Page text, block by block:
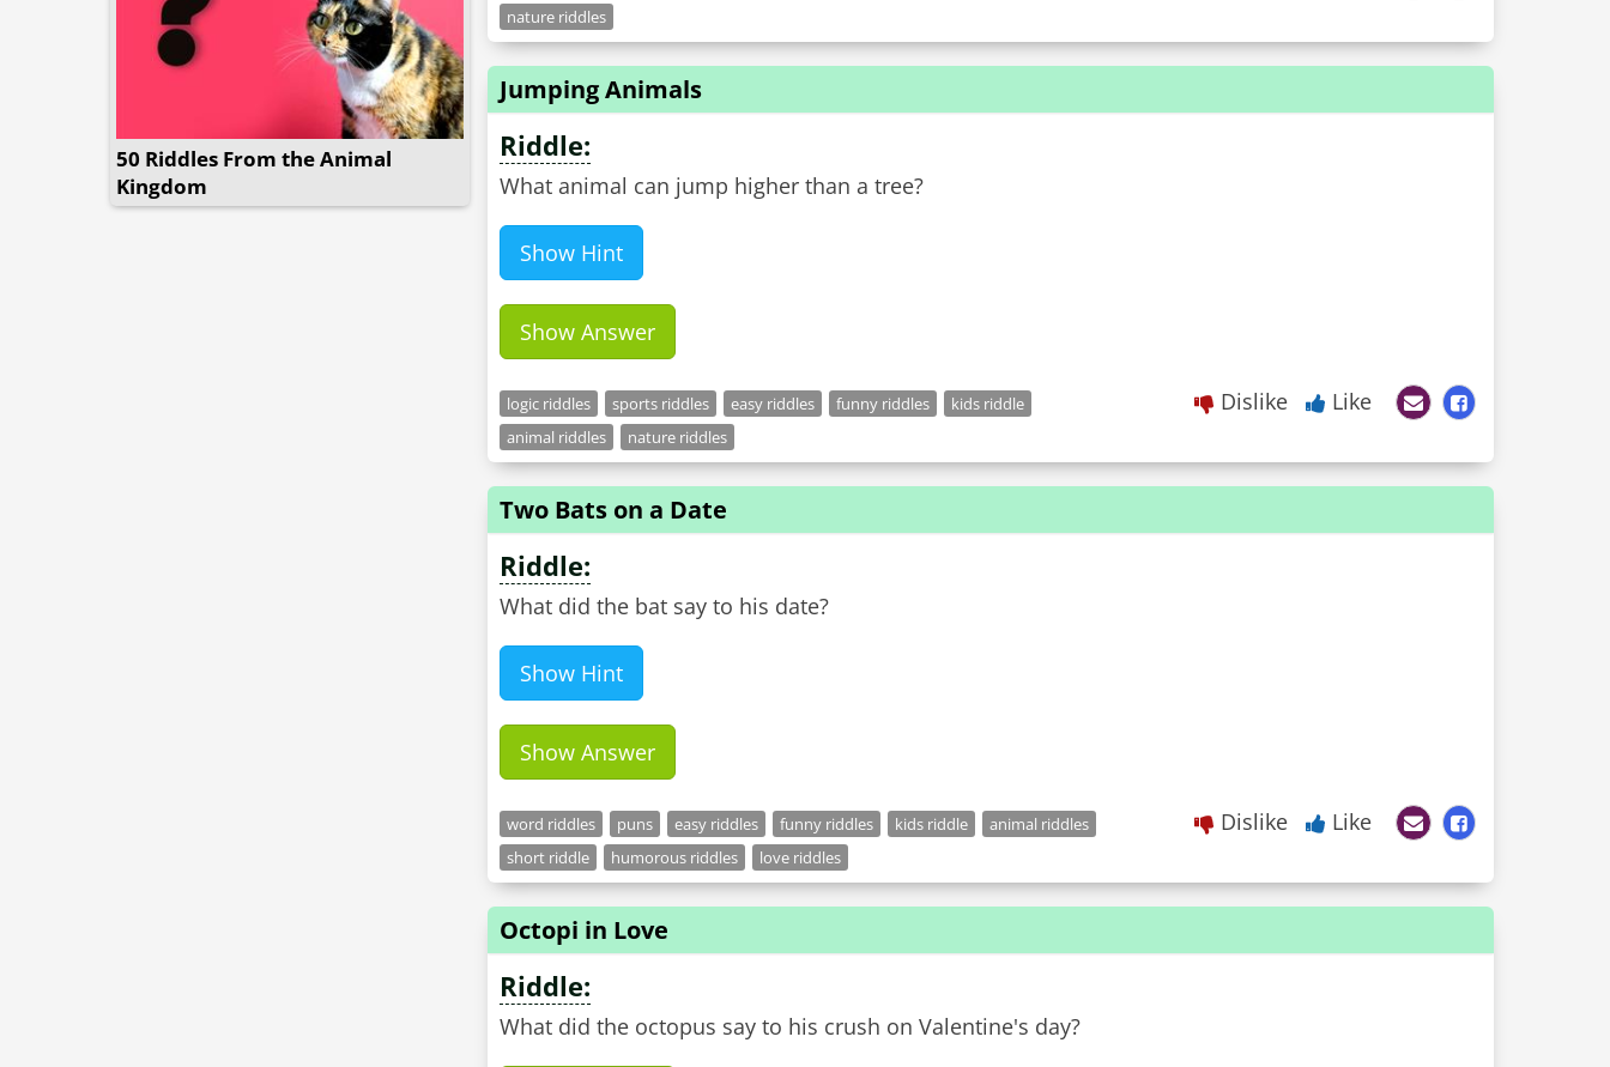
50 Riddles From the Animal
Kingdom
nature riddles
Jumping Animals
Riddle:
What animal can jump higher than a tree?
Show Hint
Show Answer
logic riddles sports riddles easy riddles funny riddles
kids riddle
animal riddles
nature riddles
Dislike Like
Two Bats on a Date
Riddle:
What did the bat say to his date?
Show Hint
Show Answer
word riddles puns easy riddles funny riddles kids riddle
animal riddles
short riddle
humorous riddles love riddles
Dislike Like
Octopi in Love
Riddle:
What did the octopus say to his crush on Valentine's day?